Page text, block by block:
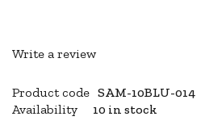
Write a review
Product code SAM-10BLU-014
Availability
10 in stock